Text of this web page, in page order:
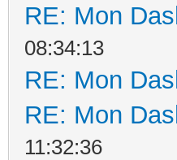
RE: Mon
08:34:13
RE: Mon
RE: Mon
11:32:36